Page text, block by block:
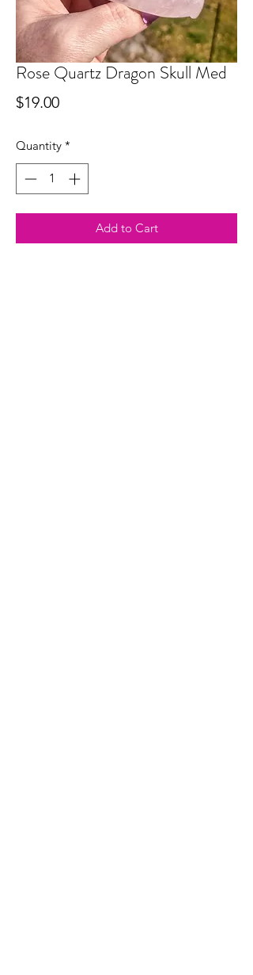
Rose Quartz Dragon Skull Med
$19.00Price
Quantity *
Add to Cart